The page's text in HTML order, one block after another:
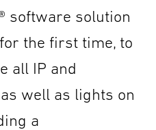
software solution
the first time, to
all IP and
well as lights on
a